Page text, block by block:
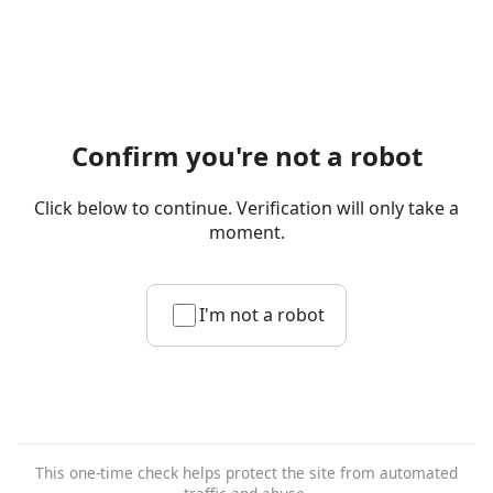
Confirm you're not a robot
Click below to continue. Verification will only take a
moment.
I'm not a robot
This one-time check helps protect the site from automated